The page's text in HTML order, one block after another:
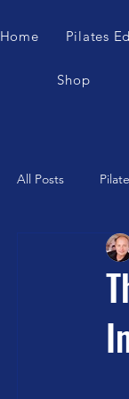
Home Pilates
Shop
All Posts
Franklin